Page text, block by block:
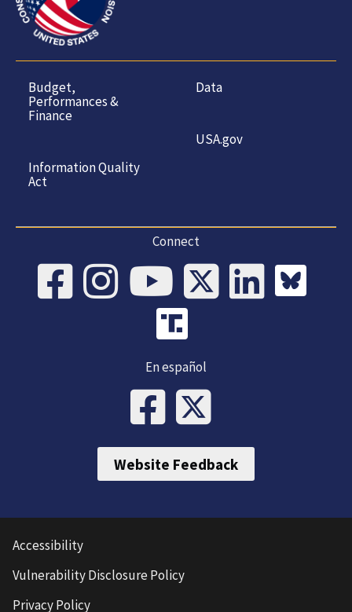
Budget,
Performances &
Finance
Information Quality
Act
Data
USA.gov
Connect
En español
Website Feedback
Accessibility
Vulnerability Disclosure Policy
Privacy Policy